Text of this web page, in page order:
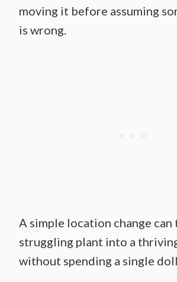
moving it before assuming
is wrong.
A simple location change can
struggling plant into a
without spending a single